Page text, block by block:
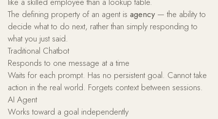
The defining property of an agent is agency— the ability to
decide what to do next, rather than simply responding to
what you just said.
Traditional Chatbot
Responds to one message at a time
Waits for each prompt. Has no persistent goal. Cannot take
action in the real world. Forgets context between sessions.
AI Agent
Works toward a goal independently